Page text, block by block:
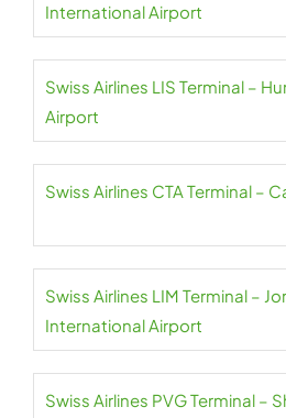
International Airport
Swiss Airlines LIS Terminal –
Airport
Swiss Airlines CTA Terminal –
Swiss Airlines LIM Terminal –
International Airport
Swiss Airlines PVG Terminal –